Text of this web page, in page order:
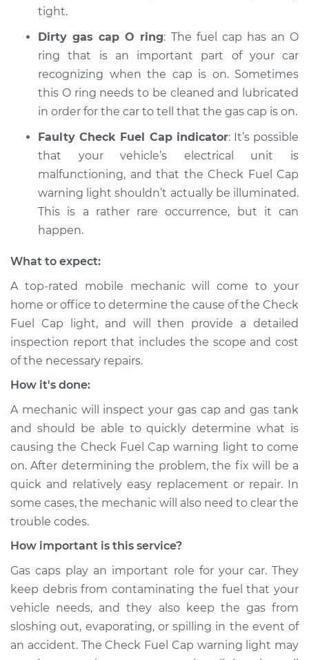
Service type
Check Fuel Cap
light is on
Inspection
Estimate $94.99
Shop/Dealer Price $112.48-$125.60
2018 Acura RLX
V6-3.5L Hybrid
Service type
Estimate $94.99
Shop/Dealer Price $105.02- $112.55
2020 Acura RLX
V6-3.5L Hybrid
Service type
Check Fuel Cap
light is on
Inspection
Estimate
Shop/Dealer Price $105.01
2014 Acura RLX
V6-3.5L Hybrid
tight.
Dirty gas cap O ring: The fuel cap has an O
ring that is an important part of your car
recognizing when the cap is on. Sometimes
this O ring needs to be cleaned and lubricated
in order for the car to tell that the gas cap is on.
Faulty Check Fuel Cap indicator: It’s possible
that your vehicle’s electrical unit is
malfunctioning, and that the Check Fuel Cap
warning light shouldn’t actually be illuminated.
This is a rather rare occurrence, but it can
happen.
What to expect:
A top-rated mobile mechanic will come to your
home or office to determine the cause of the Check
Fuel Cap light, and will then provide a detailed
inspection report that includes the scope and cost
of the necessary repairs.
How it's done:
A mechanic will inspect your gas cap and gas tank
and should be able to quickly determine what is
causing the Check Fuel Cap warning light to come
on. After determining the problem, the fix will be a
quick and relatively easy replacement or repair. In
some cases, the mechanic will also need to clear the
trouble codes.
How important is this service?
Gas caps play an important role for your car. They
keep debris from contaminating the fuel that your
vehicle needs, and they also keep the gas from
sloshing out, evaporating, or spilling in the event of
an accident. The Check Fuel Cap warning light may